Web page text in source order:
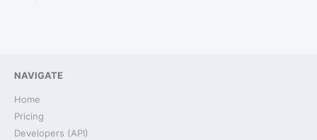
NAVIGATE
Home
Pricing
Developers (API)